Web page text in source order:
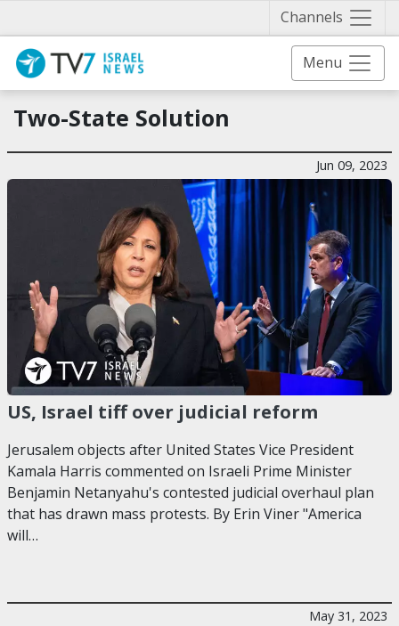
Channels
Menu
Two-State Solution
Jun 09, 2023
US, Israel tiff over judicial reform
Jerusalem objects after United States Vice President
Kamala Harris commented on Israeli Prime Minister
Benjamin Netanyahu's contested judicial overhaul plan
that has drawn mass protests. By Erin Viner "America
will…
May 31, 2023